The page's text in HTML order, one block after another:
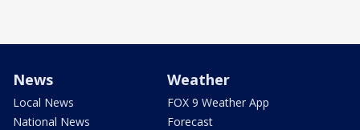
News
Local News
National News
Weather
FOX 9 Weather App
Forecast